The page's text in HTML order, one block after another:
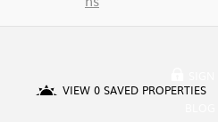
VIEW 0 SAVED PROPERTIES